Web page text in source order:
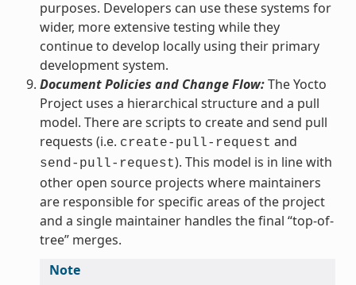
purposes. Developers can use these systems for
wider, more extensive testing while they
continue to develop locally using their primary
development system.
Document Policies and Change Flow:The Yocto
Project uses a hierarchical structure and a pull
model. There are scripts to create and send pull
requests (i.e. create-pull-request and
send-pull-request). This model is in line with
other open source projects where maintainers
are responsible for specific areas of the project
and a single maintainer handles the final “top-of-
tree” merges.
Note